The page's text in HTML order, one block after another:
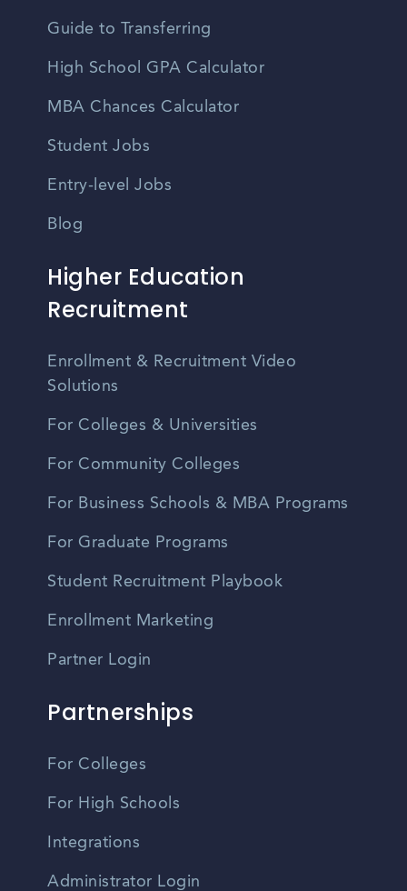
Guide to Transferring
High School GPA Calculator
MBA Chances Calculator
Student Jobs
Entry-level Jobs
Blog
Higher Education
Recruitment
Enrollment & Recruitment Video
Solutions
For Colleges & Universities
For Community Colleges
For Business Schools & MBA Programs
For Graduate Programs
Student Recruitment Playbook
Enrollment Marketing
Partner Login
Partnerships
For Colleges
For High Schools
Integrations
Administrator Login